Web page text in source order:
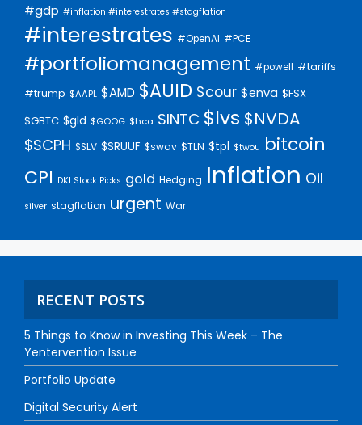
#gdp #inflation #interestrates #stagflation
#interestrates #OpenAI #PCE
#portfoliomanagement #powell #tariffs
#trump $AAPL $AMD $AUID $cour $enva $FSX
$GBTC $gld $GOOG $hca $INTC $lvs $NVDA
$SCPH $SLV $SRUUF $swav $TLN $tpl $twou bitcoin
CPI DKI Stock Picks gold Hedging Inflation Oil
silver stagflation urgent War
RECENT POSTS
5 Things to Know in Investing This Week – The
Yentervention Issue
Portfolio Update
Digital Security Alert